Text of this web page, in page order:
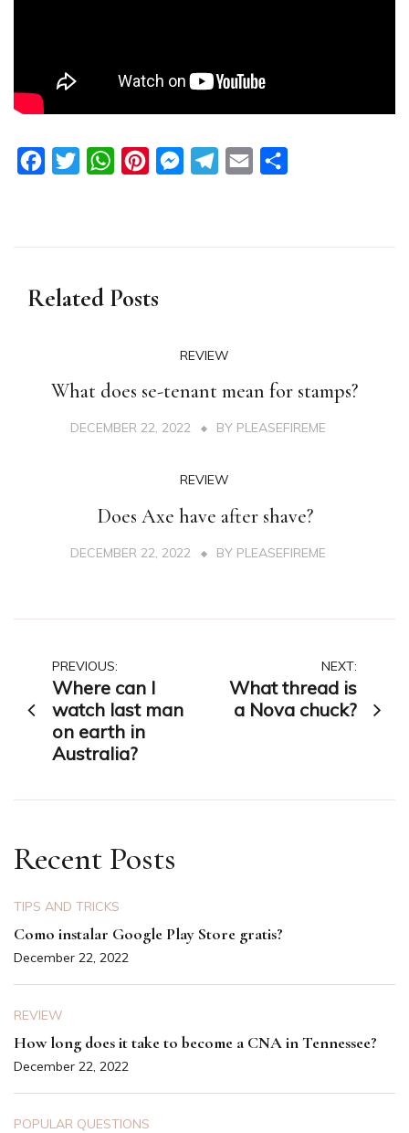
FacebookTwitterWhatsAppPinterestMessengerTelegram
Email
Related Posts
REVIEW
What does se-tenant mean for stamps?
DECEMBER 22, 2022 BY PLEASEFIREME
REVIEW
Does Axe have after shave?
DECEMBER 22, 2022 BY PLEASEFIREME
Post
navigation
PREVIOUS:
Where can I
watch last man
on earth in
Australia?
NEXT:
What thread is
a Nova chuck?
Recent Posts
TIPS AND TRICKS
Como instalar Google Play Store gratis?
December 22, 2022
REVIEW
How long does it take to become a CNA in Tennessee?
December 22, 2022
POPULAR QUESTIONS